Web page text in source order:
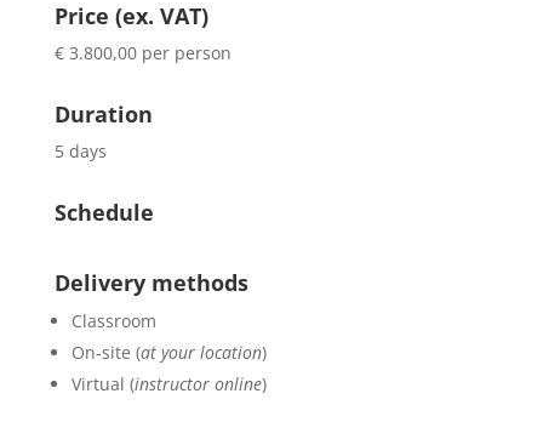
Price (ex. VAT)
€ 3.800,00 per person
Duration
5 days
Schedule
Delivery methods
Classroom
On-site (at your location)
Virtual (instructor online)